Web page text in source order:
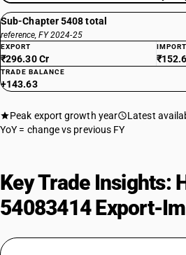
Sub-Chapter 5408 total
reference, FY 2024-25
EXPORT
₹296.30 Cr
IMPORT
TRADE BALANCE
+143.63
Peak export growth year Latest
YoY = change vs previous FY
Key Trade Insights:
54083414 Export-